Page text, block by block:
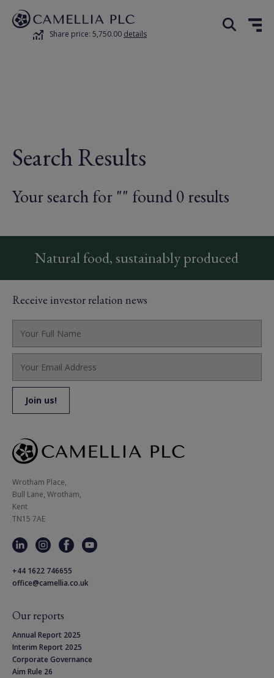
Share price: 5,750.00 details
Search Results
Your search for "" found 0 results
Natural food, sustainably produced
Receive investor relation news
Wrotham Place,
Bull Lane, Wrotham,
Kent
TN15 7AE
+44 1622 746655
office@camellia.co.uk
Our reports
Annual Report 2025
Interim Report 2025
Corporate Governance
Aim Rule 26